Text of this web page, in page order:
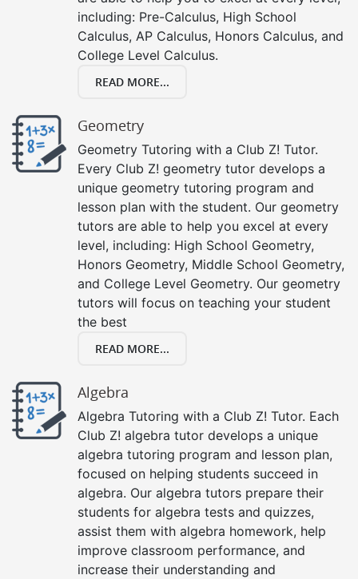
including: Pre-Calculus, High School
Calculus, AP Calculus, Honors Calculus, and
College Level Calculus.
READ MORE...
Geometry
Geometry Tutoring with a Club Z! Tutor.
Every Club Z! geometry tutor develops a
unique geometry tutoring program and
lesson plan with the student. Our geometry
tutors are able to help you excel at every
level, including: High School Geometry,
Honors Geometry, Middle School Geometry,
and College Level Geometry. Our geometry
tutors will focus on teaching your student
the best
READ MORE...
Algebra
Algebra Tutoring with a Club Z! Tutor. Each
Club Z! algebra tutor develops a unique
algebra tutoring program and lesson plan,
focused on helping students succeed in
algebra. Our algebra tutors prepare their
students for algebra tests and quizzes,
assist them with algebra homework, help
improve classroom performance, and
increase their understanding and